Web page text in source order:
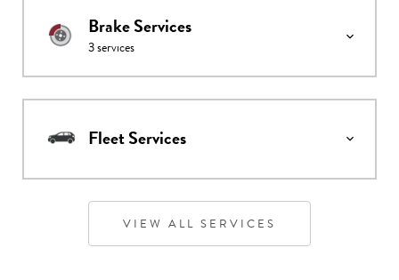
Brake Services
3services
Fleet Services
VIEW ALL SERVICES